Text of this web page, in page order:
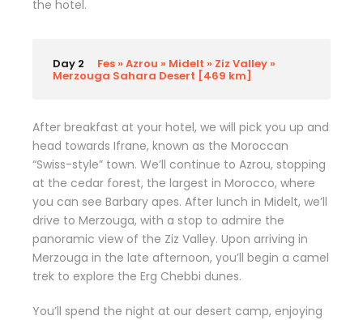
the hotel.
Day 2 Fes » Azrou » Midelt » Ziz Valley »
Merzouga Sahara Desert [469 km]
After breakfast at your hotel, we will pick you up and
head towards Ifrane, known as the Moroccan
“Swiss-style” town. We’ll continue to Azrou, stopping
at the cedar forest, the largest in Morocco, where
you can see Barbary apes. After lunch in Midelt, we’ll
drive to Merzouga, with a stop to admire the
panoramic view of the Ziz Valley. Upon arriving in
Merzouga in the late afternoon, you’ll begin a camel
trek to explore the Erg Chebbi dunes.
You’ll spend the night at our desert camp, enjoying